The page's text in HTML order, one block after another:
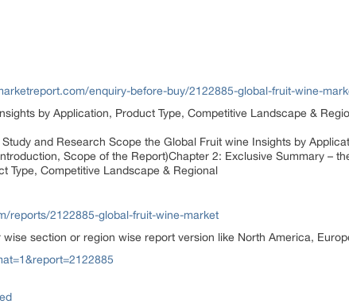
enquiry-before-buy/2122885-global-fruit-wine-
by Application, Product Type, Competitive Landscape &
and Research Scope the Global Fruit wine Insights by
Scope of the Report)Chapter 2: Exclusive Summary –
Type, Competitive Landscape & Regional
reports/2122885-global-fruit-wine-market
section or region wise report version like North America,